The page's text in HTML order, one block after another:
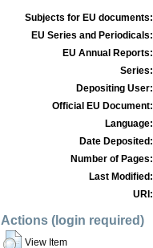
Subjects for EU documents:
EU Series and Periodicals:
EU Annual Reports:
Series:
Depositing User:
Official EU Document:
Language:
Date Deposited:
Number of Pages:
Last Modified:
URI:
Actions (login required)
View Item